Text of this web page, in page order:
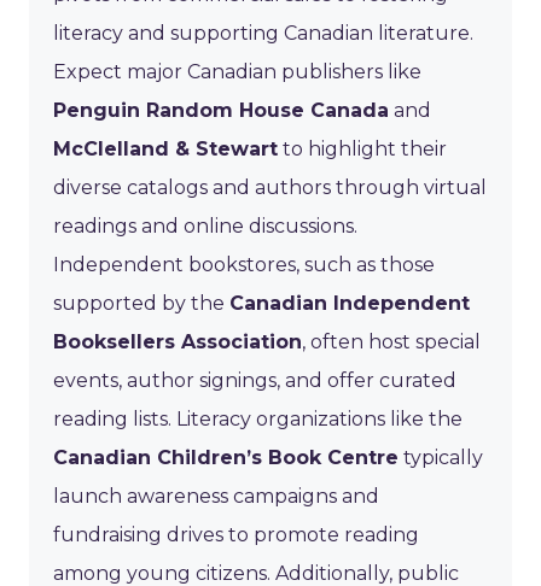
literacy and supporting Canadian literature.
Expect major Canadian publishers like
Penguin Random House Canada and
McClelland & Stewart to highlight their
diverse catalogs and authors through virtual
readings and online discussions.
Independent bookstores, such as those
supported by the Canadian Independent
Booksellers Association, often host special
events, author signings, and offer curated
reading lists. Literacy organizations like the
Canadian Children’s Book Centre typically
launch awareness campaigns and
fundraising drives to promote reading
among young citizens. Additionally, public